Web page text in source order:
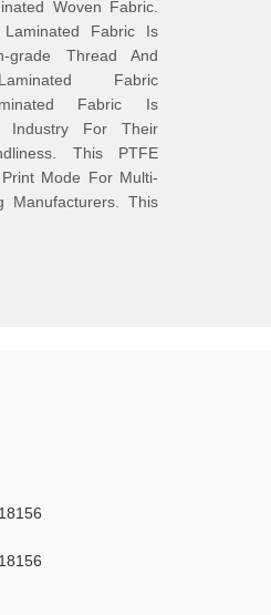
Woven Fabric.
Fabric Is
grade Thread And
Fabric
Fabric Is
Industry For Their
This PTFE
Mode For Multi-
Manufacturers. This